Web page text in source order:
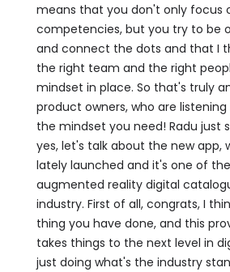
means that you don't only focus
competencies, but you try to be
and connect the dots and that I
the right team and the right
mindset in place. So that's truly
product owners, who are listening
the mindset you need! Radu just
yes, let's talk about the new app,
lately launched and it's one of
augmented reality digital
industry. First of all, congrats, I
thing you have done, and this
takes things to the next level in
just doing what's the industry